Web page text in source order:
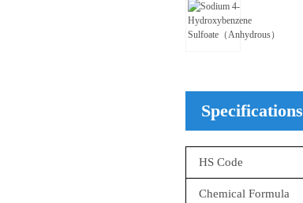
Specifications
HS Code
Chemical Formula